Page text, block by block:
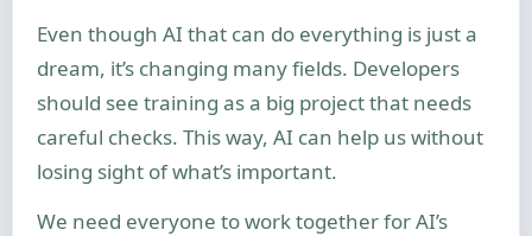
Even though AI that can do everything is just a
dream, it’s changing many fields. Developers
should see training as a big project that needs
careful checks. This way, AI can help us without
losing sight of what’s important.
We need everyone to work together for AI’s